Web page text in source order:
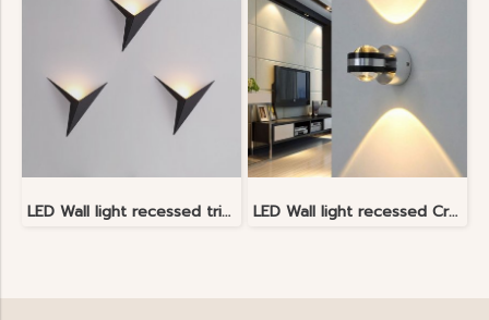
LED Wall light recessed triangle shape LED Wall light recessed Crystal Light